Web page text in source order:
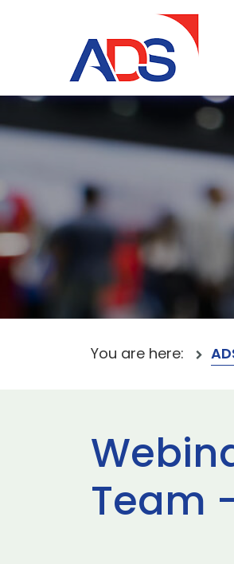
You are here:
Team